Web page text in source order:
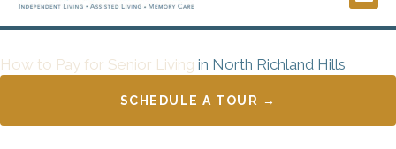
How to Pay for Senior Living in North Richland Hills
SCHEDULE A TOUR →